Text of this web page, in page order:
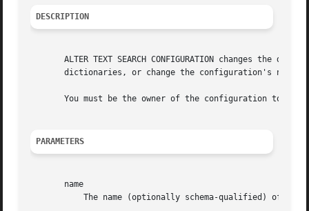
DESCRIPTION
ALTER TEXT SEARCH CONFIGURATION changes the
dictionaries, or change the configuration's name
You must be the owner of the configuration to use
PARAMETERS
       name